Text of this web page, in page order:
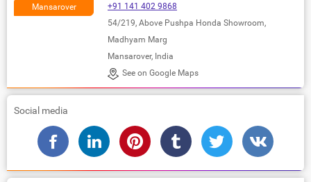
Mansarover
+91 141 402 9868
54/219, Above Pushpa Honda Showroom,
Madhyam Marg
Mansarover, India
See on Google Maps
Social media